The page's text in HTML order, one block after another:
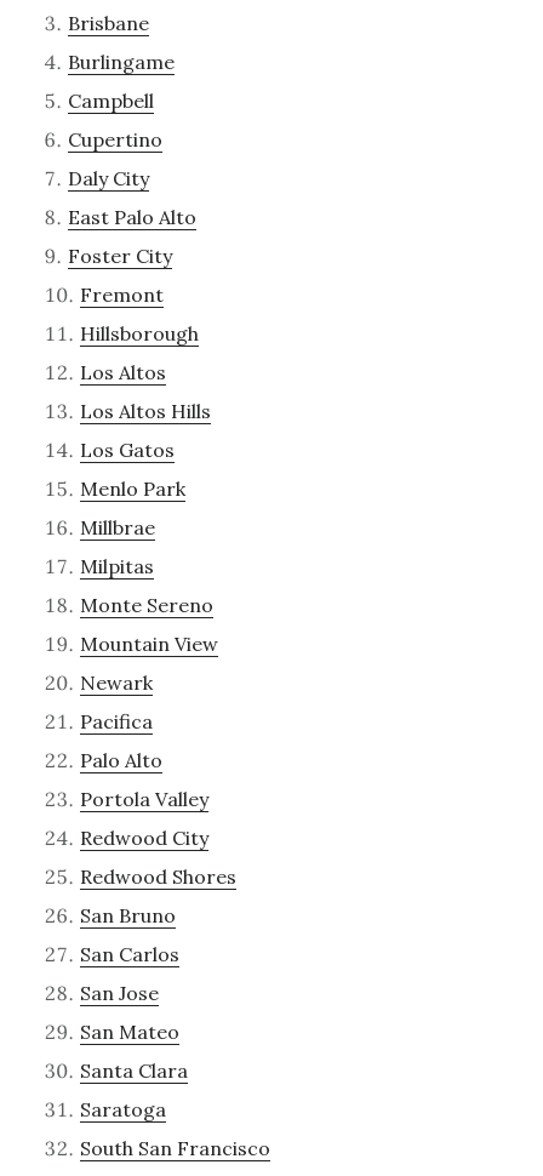
Brisbane
Burlingame
Campbell
Cupertino
Daly City
East Palo Alto
Foster City
Fremont
Hillsborough
Los Altos
Los Altos Hills
Los Gatos
Menlo Park
Millbrae
Milpitas
Monte Sereno
Mountain View
Newark
Pacifica
Palo Alto
Portola Valley
Redwood City
Redwood Shores
San Bruno
San Carlos
San Jose
San Mateo
Santa Clara
Saratoga
South San Francisco